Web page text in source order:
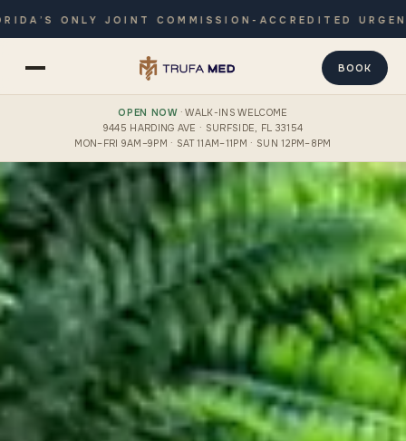
JOINT COMMISSION-ACCREDITED URGENT CARE ·
BOOK
OPEN NOW· WALK-INS WELCOME
9445 HARDING AVE · SURFSIDE, FL 33154
MON–FRI 9AM–9PM · SAT 11AM–11PM · SUN 12PM–8PM